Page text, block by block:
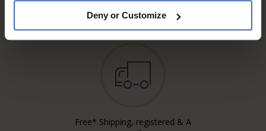
Deny or Customize
Free* Shipping, registered & A